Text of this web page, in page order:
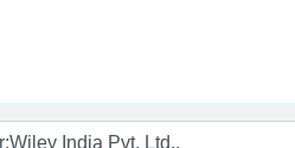
Visakhapatnam